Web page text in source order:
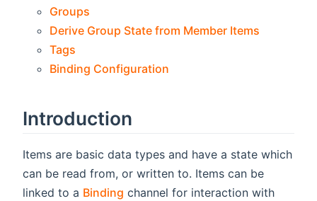
Groups
Derive Group State from Member Items
Tags
Binding Configuration
Introduction
Items are basic data types and have a state which
can be read from, or written to. Items can be
linked to a Binding channel for interaction with